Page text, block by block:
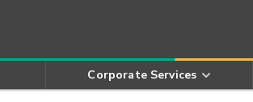
Corporate Services